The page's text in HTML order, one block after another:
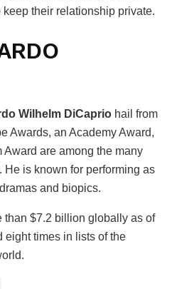
their relationship private.
Wilhelm DiCaprio hail from
Awards, an Academy Award,
are among the many
is known for performing as
and biopics.
than $7.2 billion globally as of
eight times in lists of the